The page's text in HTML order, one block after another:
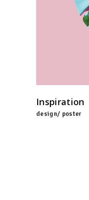
Inspiration
design/ poster